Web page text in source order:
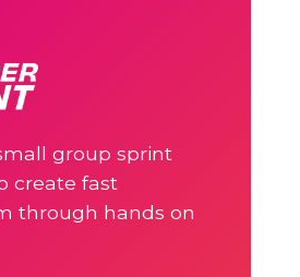
group sprint
create fast
through hands on